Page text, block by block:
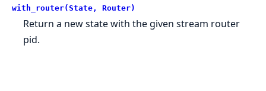
with_router(State, Router)
Return a new state with the given stream router
pid.